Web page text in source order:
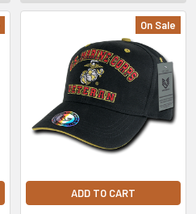
On Sale
ADD TO CART